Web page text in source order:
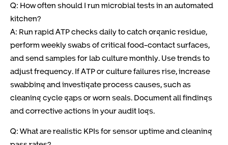
Q: How often should I run microbial tests in an automated
kitchen?
A: Run rapid ATP checks daily to catch organic residue,
perform weekly swabs of critical food-contact surfaces,
and send samples for lab culture monthly. Use trends to
adjust frequency. If ATP or culture failures rise, increase
swabbing and investigate process causes, such as
cleaning cycle gaps or worn seals. Document all findings
and corrective actions in your audit logs.
Q: What are realistic KPIs for sensor uptime and cleaning